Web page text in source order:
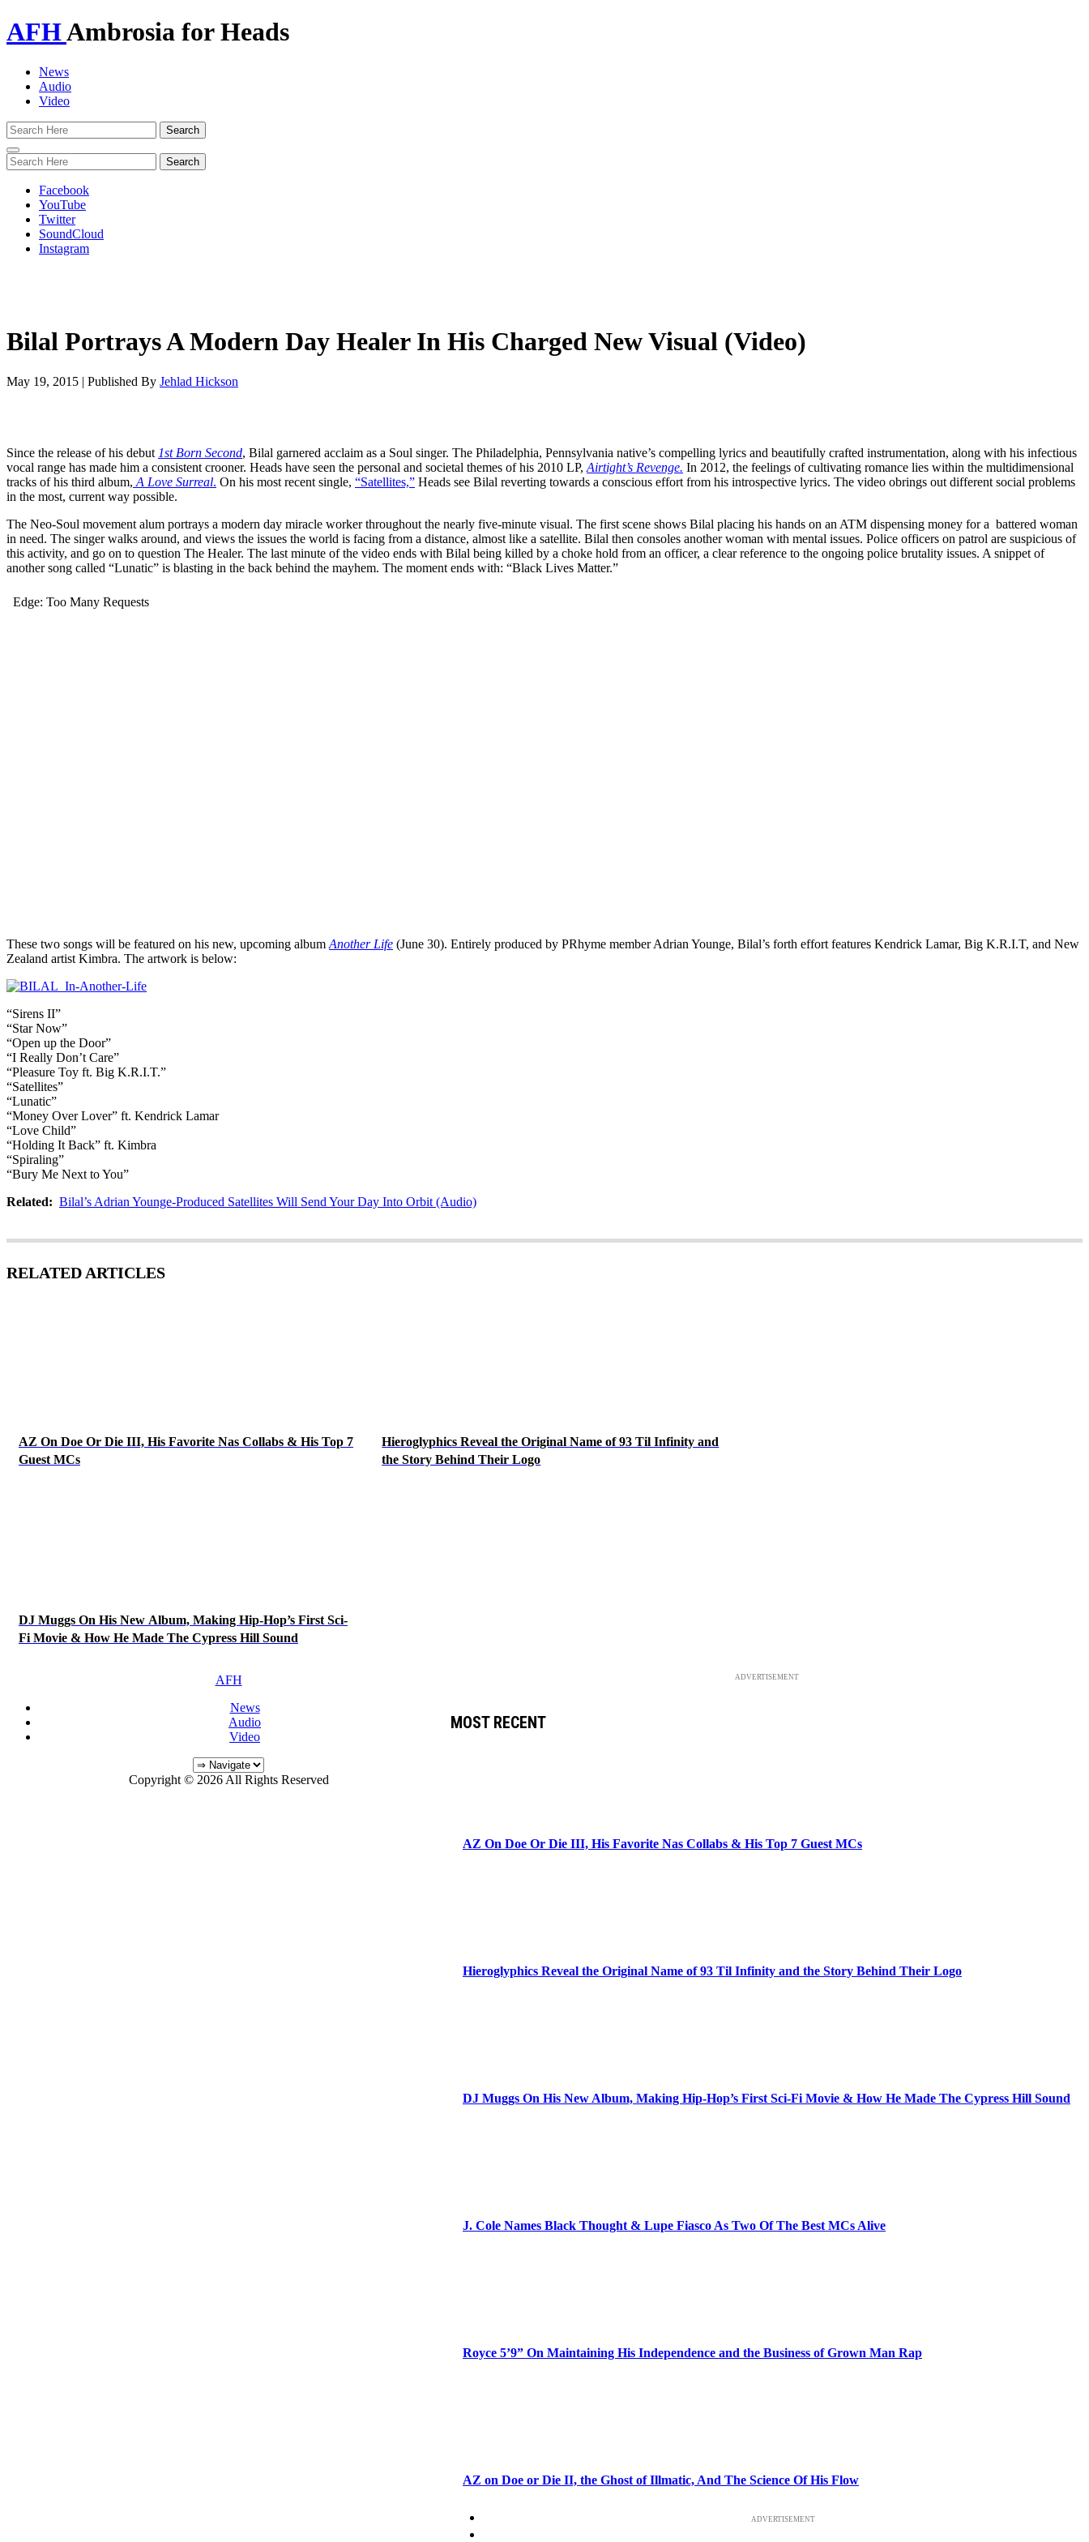
AFHAmbrosia for Heads
News
Audio
Video
Toggle
navigation
Facebook
YouTube
Twitter
SoundCloud
Instagram
Bilal Portrays A Modern Day Healer In His Charged New Visual (Video)
May 19, 2015 | Published By Jehlad Hickson
Since the release of his debut 1st Born Second, Bilal garnered acclaim as a Soul singer. The Philadelphia, Pennsylvania native’s compelling lyrics and beautifully crafted instrumentation, along with his infectious
vocal range has made him a consistent crooner. Heads have seen the personal and societal themes of his 2010 LP, Airtight’s Revenge. In 2012, the feelings of cultivating romance lies within the multidimensional
tracks of his third album, A Love Surreal. On his most recent single, “Satellites,” Heads see Bilal reverting towards a conscious effort from his introspective lyrics. The video obrings out different social problems
in the most, current way possible.
The Neo-Soul movement alum portrays a modern day miracle worker throughout the nearly five-minute visual. The first scene shows Bilal placing his hands on an ATM dispensing money for a battered woman
in need. The singer walks around, and views the issues the world is facing from a distance, almost like a satellite. Bilal then consoles another woman with mental issues. Police officers on patrol are suspicious of
this activity, and go on to question The Healer. The last minute of the video ends with Bilal being killed by a choke hold from an officer, a clear reference to the ongoing police brutality issues. A snippet of
another song called “Lunatic” is blasting in the back behind the mayhem. The moment ends with: “Black Lives Matter.”
These two songs will be featured on his new, upcoming album Another Life (June 30). Entirely produced by PRhyme member Adrian Younge, Bilal’s forth effort features Kendrick Lamar, Big K.R.I.T, and New
Zealand artist Kimbra. The artwork is below:
“Sirens II”
“Star Now”
“Open up the Door”
“I Really Don’t Care”
“Pleasure Toy ft. Big K.R.I.T.”
“Satellites”
“Lunatic”
“Money Over Lover” ft. Kendrick Lamar
“Love Child”
“Holding It Back” ft. Kimbra
“Spiraling”
“Bury Me Next to You”
Related: Bilal’s Adrian Younge-Produced Satellites Will Send Your Day Into Orbit (Audio)
RELATED ARTICLES
AZ On Doe Or Die III, His Favorite Nas Collabs & His Top 7
Guest MCs
Hieroglyphics Reveal the Original Name of 93 Til Infinity and
the Story Behind Their Logo
DJ Muggs On His New Album, Making Hip-Hop’s First Sci-
Fi Movie & How He Made The Cypress Hill Sound
ADVERTISEMENT
MOST RECENT
AZ On Doe Or Die III, His Favorite Nas Collabs & His Top 7 Guest MCs
Hieroglyphics Reveal the Original Name of 93 Til Infinity and the Story Behind Their Logo
DJ Muggs On His New Album, Making Hip-Hop’s First Sci-Fi Movie & How He Made The Cypress Hill Sound
J. Cole Names Black Thought & Lupe Fiasco As Two Of The Best MCs Alive
Royce 5’9” On Maintaining His Independence and the Business of Grown Man Rap
AZ on Doe or Die II, the Ghost of Illmatic, And The Science Of His Flow
ADVERTISEMENT
AFH
News
Audio
Video
Copyright © 2026 All Rights Reserved